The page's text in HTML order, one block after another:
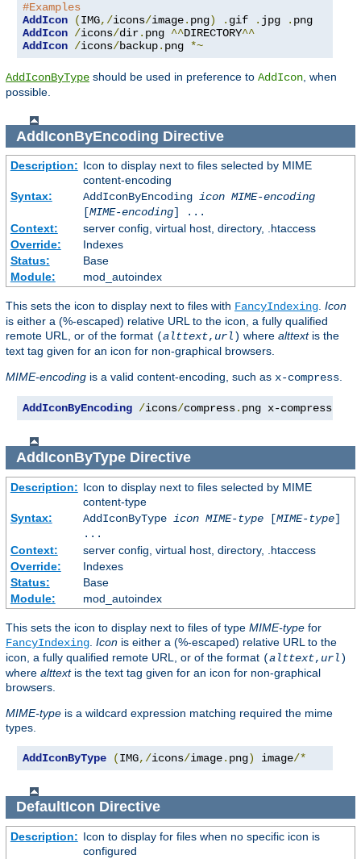
#Examples
AddIcon
(IMG,/icons/image. png) . gif . jpg .
AddIcon /icons/dir. png ^^DIRECTORY^^
AddIcon /icons/backup. png *~
AddIconByType should be used in preference to AddIcon, when
possible.
AddIconByEncoding Directive
Description: Icon to display next to files selected by MIME
content-encoding
Syntax:
AddIconByEncoding icon MIME-encoding
[MIME-encoding] ...
Context:
server config, virtual host, directory, .htaccess
Override:
Indexes
Status:
Base
Module:
mod_autoindex
This sets the icon to display next to files with FancyIndexing. Icon
is either a (%-escaped) relative URL to the icon, a fully qualified
remote URL, or of the format (alttext, url) where alttextis the
text tag given for an icon for non-graphical browsers.
MIME-encoding is a valid content-encoding, such as x-compress.
AddIconByEncoding /icons/compress. png x-compress
AddIconByTypeDirective
Description: Icon to display next to files selected by MIME
content-type
Syntax:
AddIconByType icon MIME-type[MIME-type]
...
Context:
server config, virtual host, directory, .htaccess
Override:
Indexes
Status:
Base
Module:
mod_autoindex
This sets the icon to display next to files of type MIME-type for
FancyIndexing Icon is either a (%-escaped) relative URL to the
icon, a fully qualified remote URL, or of the format (alttext, url)
where alttextis the text tag given for an icon for non-graphical
browsers.
MIME-type is a wildcard expression matching required the mime
types.
AddIconByType (IMG,/icons/image. png) image/*
DefaultIcon Directive
Description: Icon to display for files when no specific icon is
configured